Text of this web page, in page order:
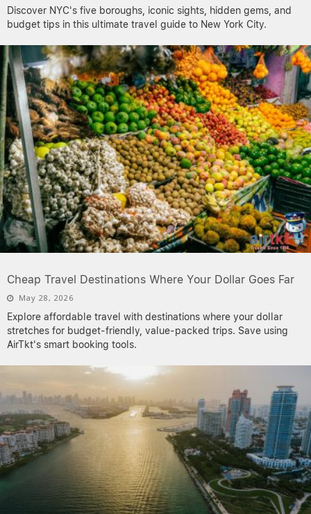
Discover NYC's five boroughs, iconic sights, hidden gems, and
budget tips in this ultimate travel guide to New York City.
Cheap Travel Destinations Where Your Dollar Goes Far
May 28, 2026
Explore affordable travel with destinations where your dollar
stretches for budget-friendly, value-packed trips. Save using
AirTkt's smart booking tools.